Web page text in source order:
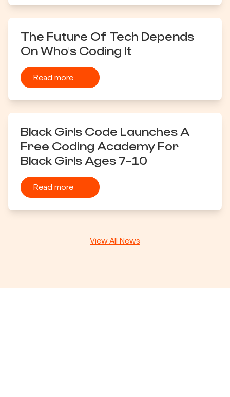
The Future Of Tech Depends
On Who's Coding It
Read more
Black Girls Code Launches A
Free Coding Academy For
Black Girls Ages 7-10
Read more
View All News